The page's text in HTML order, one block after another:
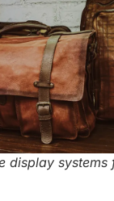
display systems